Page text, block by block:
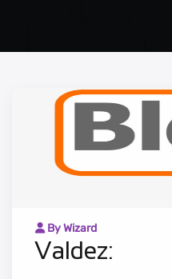
By Wizard
Valdez: